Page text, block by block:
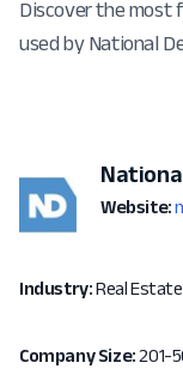
Discover the most
used by National
Website:
Industry:Real Estate
Company Size:201-